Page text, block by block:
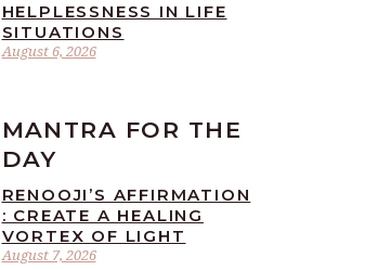
August 6, 2026
HELPLESSNESS IN LIFE
SITUATIONS
MANTRA FOR THE
DAY
August 7, 2026
RENOOJI’S AFFIRMATION
: CREATE A HEALING
VORTEX OF LIGHT